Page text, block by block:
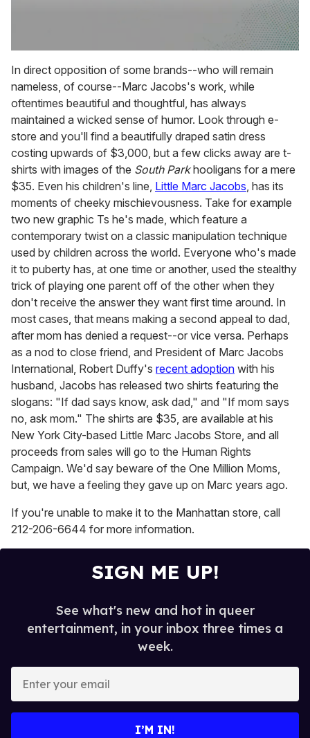
seconds
of
2
minutes,
13
seconds
In direct opposition of some brands--who will remain
nameless, of course--Marc Jacobs's work, while
oftentimes beautiful and thoughtful, has always
maintained a wicked sense of humor. Look through e-
store and you'll find a beautifully draped satin dress
costing upwards of $3,000, but a few clicks away are t-
shirts with images of the South Parkhooligans for a mere
$35. Even his children's line, Little Marc Jacobs, has its
moments of cheeky mischievousness. Take for example
two new graphic Ts he's made, which feature a
contemporary twist on a classic manipulation technique
used by children across the world. Everyone who's made
it to puberty has, at one time or another, used the stealthy
trick of playing one parent off of the other when they
don't receive the answer they want first time around. In
most cases, that means making a second appeal to dad,
after mom has denied a request--or vice versa. Perhaps
as a nod to close friend, and President of Marc Jacobs
International, Robert Duffy's recent adoption with his
husband, Jacobs has released two shirts featuring the
slogans: "If dad says know, ask dad," and "If mom says
no, ask mom." The shirts are $35, are available at his
New York City-based Little Marc Jacobs Store, and all
proceeds from sales will go to the Human Rights
Campaign. We'd say beware of the One Million Moms,
but, we have a feeling they gave up on Marc years ago.
If you're unable to make it to the Manhattan store, call
212-206-6644 for more information.
SIGN ME UP!
See what's new and hot in queer
entertainment, in your inbox three times a
week.
I’M IN!